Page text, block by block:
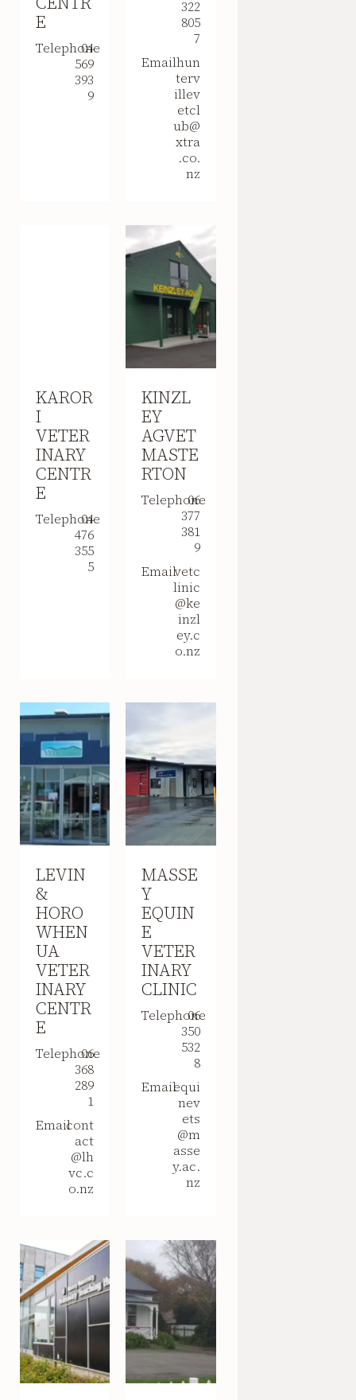
E
Telephone
04
569
393
9
322
805
7
Emailhun
terv
illev
etcl
ub@
xtra
.co.
nz
KAROR
I
VETER
INARY
CENTR
E
Telephone
04
476
355
5
KINZL
EY
AGVET
MASTE
RTON
Telephone
06
377
381
9
Emailvetc
linic
@ke
inzl
ey.c
o.nz
LEVIN
&
HORO
WHEN
UA
VETER
INARY
CENTR
E
Telephone
06
368
289
1
Emailcont
act
@lh
vc.c
o.nz
MASSE
Y
EQUIN
E
VETER
INARY
CLINIC
Telephone
06
350
532
8
Emailequi
nev
ets
@m
asse
y.ac.
nz